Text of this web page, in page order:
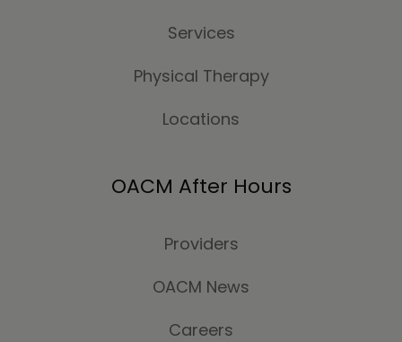
Services
Physical Therapy
Locations
OACM After Hours
Providers
OACM News
Careers